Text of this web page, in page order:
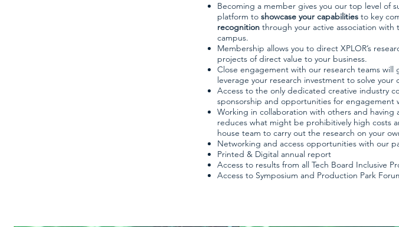
Becoming a member gives you our top level of
platform to showcase your capabilities to key
recognition through your active association with
campus.
Membership allows you to direct XPLOR’s
projects of direct value to your business.
Close engagement with our research teams will
leverage your research investment to solve your
Access to the only dedicated creative industry
sponsorship and opportunities for engagement
Working in collaboration with others and
reduces what might be prohibitively high costs
house team to carry out the research on your
Networking and access opportunities with our
Printed & Digital annual report
Access to results from all Tech Board Inclusive
Access to Symposium and Production Park